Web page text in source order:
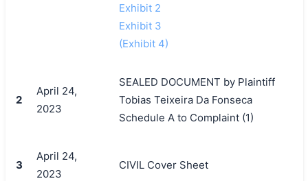
Exhibit 2
Exhibit 3
(Exhibit 4)
2
April 24,
2023
SEALED DOCUMENT by Plaintiff
Tobias Teixeira Da Fonseca
Schedule A to Complaint (1)
3
April 24,
2023
CIVIL Cover Sheet